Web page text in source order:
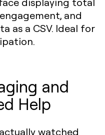
and
Help
watched